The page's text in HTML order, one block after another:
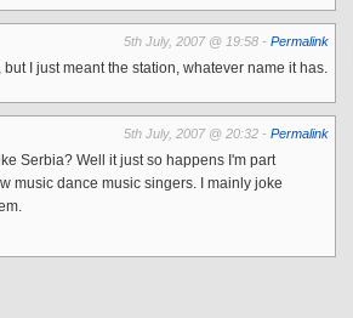
5th July, 2007 @ 19:58 - Permalink
I just meant the station, whatever name it has.
5th July, 2007 @ 20:32 - Permalink
Serbia? Well it just so happens I'm part
music dance music singers. I mainly joke